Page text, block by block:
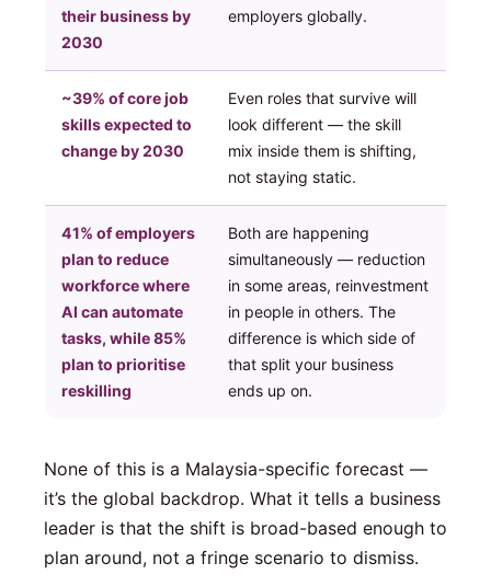
their business by
2030
employers globally.
~39% of core job
skills expected to
change by 2030
Even roles that survive will
look different — the skill
mix inside them is shifting,
not staying static.
41% of employers
plan to reduce
workforce where
AI can automate
tasks, while 85%
plan to prioritise
reskilling
Both are happening
simultaneously — reduction
in some areas, reinvestment
in people in others. The
difference is which side of
that split your business
ends up on.
None of this is a Malaysia-specific forecast —
it’s the global backdrop. What it tells a business
leader is that the shift is broad-based enough to
plan around, not a fringe scenario to dismiss.